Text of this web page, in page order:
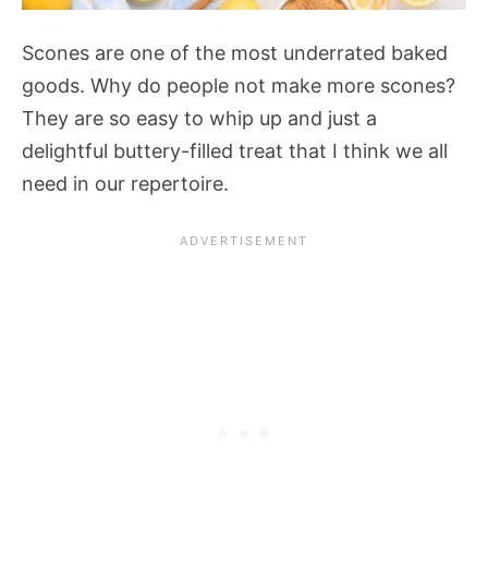
Scones are one of the most underrated baked
goods. Why do people not make more scones?
They are so easy to whip up and just a
delightful buttery-filled treat that I think we all
need in our repertoire.